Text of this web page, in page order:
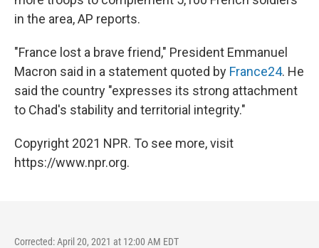
in the area, AP reports.
"France lost a brave friend," President Emmanuel
Macron said in a statement quoted by France24. He
said the country "expresses its strong attachment
to Chad's stability and territorial integrity."
Copyright 2021 NPR. To see more, visit
https://www.npr.org.
Corrected: April 20, 2021 at 12:00 AM EDT